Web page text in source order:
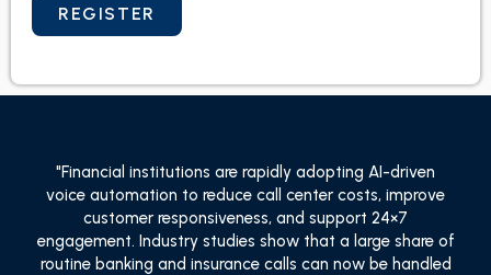
"Financial institutions are rapidly adopting AI-driven
voice automation to reduce call center costs, improve
customer responsiveness, and support 24×7
engagement. Industry studies show that a large share of
routine banking and insurance calls can now be handled